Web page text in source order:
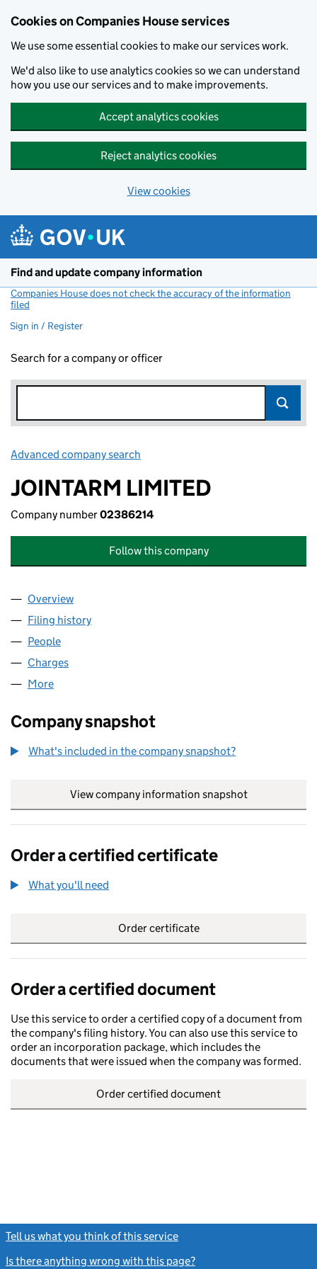
Cookies on Companies House services
We use some essential cookies to make our services work.
We'd also like to use analytics cookies so we can understand
how you use our services and to make improvements.
Accept analytics cookies
Reject analytics cookies
View cookies
Find and update company information
Companies House does not check the accuracy of the information
filed
Sign in / Register
Search for a company or officer
Advanced company search
JOINTARM LIMITED
Company number02386214
Follow this company
Company
Overview
Filing history
People
Charges
More
Company snapshot
What's included in the company snapshot?
View company information snapshot
Order a certified certificate
What you'll need
Order certificate
Order a certified document
Use this service to order a certified copy of a document from
the company's filing history. You can also use this service to
order an incorporation package, which includes the
documents that were issued when the company was formed.
Order certified document
Tell us what you think of this service
Is there anything wrong with this page?